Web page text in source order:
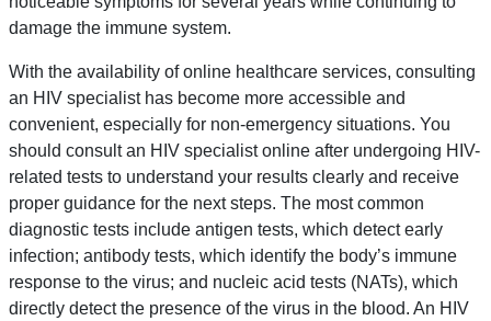
damage the immune system.
With the availability of online healthcare services, consulting
an HIV specialist has become more accessible and
convenient, especially for non-emergency situations. You
should consult an HIV specialist online after undergoing HIV-
related tests to understand your results clearly and receive
proper guidance for the next steps. The most common
diagnostic tests include antigen tests, which detect early
infection; antibody tests, which identify the body’s immune
response to the virus; and nucleic acid tests (NATs), which
directly detect the presence of the virus in the blood. An HIV